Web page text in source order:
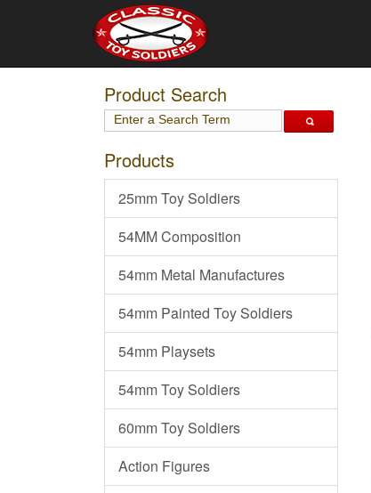
Product Search
Products
25mm Toy Soldiers
54MM Composition
54mm Metal Manufactures
54mm Painted Toy Soldiers
54mm Playsets
54mm Toy Soldiers
60mm Toy Soldiers
Action Figures